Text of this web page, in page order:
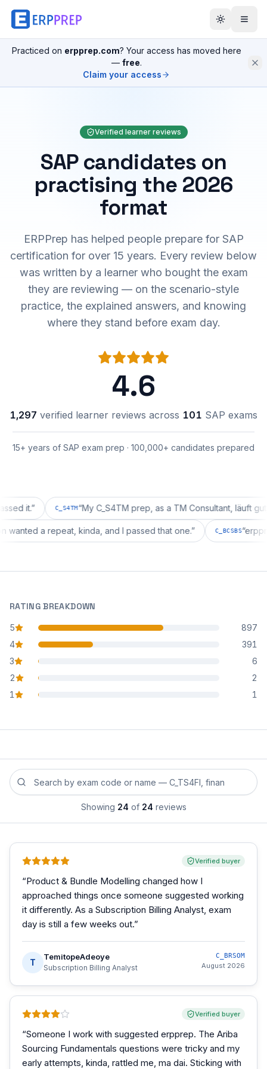
Practiced on erpprep.com? Your access has moved here
— free.
Claim your access
Verified learner reviews
SAP candidates on
practising the 2026
format
ERPPrep has helped people prepare for SAP
certification for over 15 years. Every review below
was written by a learner who bought the exam
they are reviewing — on the scenario-style
practice, the explained answers, and knowing
where they stand before exam day.
4.6
1,297 verified learner reviews across 101 SAP exams
15+ years of SAP exam prep · 100,000+ candidates prepared
” C_S4TM “My C_S4TM prep, as a TM Consultant, läuft gut, mal
wanted a repeat, kinda, and I passed that one. ” C_BCSBS
RATING BREAKDOWN
5
star reviews
897
4
star reviews
391
3
star reviews
6
2
star reviews
2
1
star reviews 1
Search reviews by exam code or exam name
Showing 24 of 24 reviews
Verified buyer
“Product & Bundle Modelling changed how I
approached things once someone suggested working
it differently. As a Subscription Billing Analyst, exam
day is still a few weeks out.”
T
TemitopeAdeoye
Subscription Billing Analyst
C_BRSOM
August 2026
Verified buyer
“Someone I work with suggested erpprep. The Ariba
Sourcing Fundamentals questions were tricky and my
early attempts, kinda, rattled me, ma dai. Sticking with